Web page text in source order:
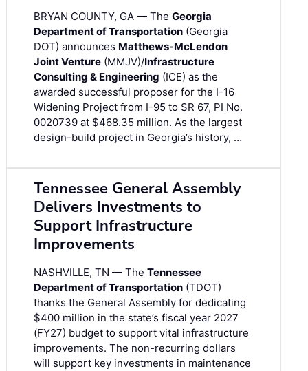
BRYAN COUNTY, GA — The Georgia
Department of Transportation (Georgia
DOT) announces Matthews-McLendon
Joint Venture (MMJV)/Infrastructure
Consulting & Engineering (ICE) as the
awarded successful proposer for the I-16
Widening Project from I-95 to SR 67, PI No.
0020739 at $468.35 million. As the largest
design-build project in Georgia’s history, …
Tennessee General Assembly
Delivers Investments to
Support Infrastructure
Improvements
NASHVILLE, TN — The Tennessee
Department of Transportation (TDOT)
thanks the General Assembly for dedicating
$400 million in the state’s fiscal year 2027
(FY27) budget to support vital infrastructure
improvements. The non-recurring dollars
will support key investments in maintenance